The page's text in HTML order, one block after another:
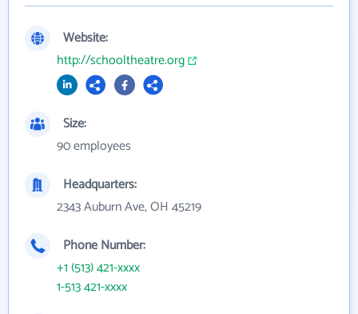
Website:
http://schooltheatre.org
Size:
90 employees
Headquarters:
2343 Auburn Ave, OH 45219
Phone Number:
+1 (513) 421-xxxx
1-513 421-xxxx